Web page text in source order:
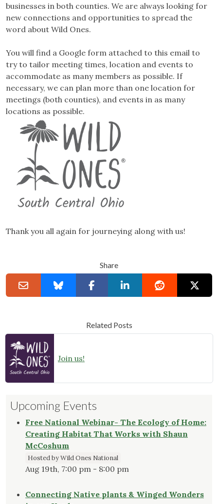
businesses in both counties. We are always looking for
new connections and opportunities to spread the
word about Wild Ones.
You will find a Google form attached to this email to
try to tailor meeting times, location and events to
accommodate as many members as possible. If
necessary, we can plan more than one location for
meetings (both counties), and events in as many
locations as possible.
Thank you all again for journeying along with us!
Share
Related Posts
Join us!
Upcoming Events
Free National Webinar- The Ecology of Home:
Creating Habitat That Works with Shaun
McCoshum
Hosted by Wild Ones National
Aug 19th, 7:00 pm - 8:00 pm
Connecting Native plants & Winged Wonders